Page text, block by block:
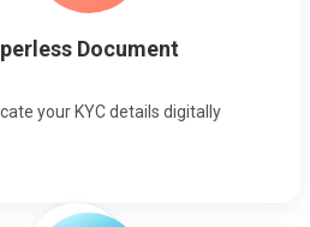
Document
your KYC details digitally